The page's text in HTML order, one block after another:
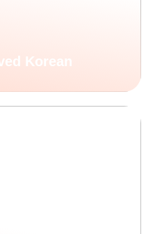
Korean